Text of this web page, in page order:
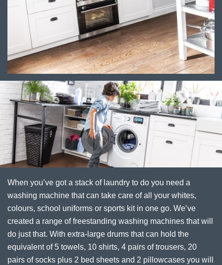
When you’ve got a stack of laundry to do you need a
washing machine that can take care of all your whites,
colours, school uniforms or sports kit in one go. We’ve
created a range of freestanding washing machines that will
do just that. With extra-large drums that can hold the
equivalent of 5 towels, 10 shirts, 4 pairs of trousers, 20
pairs of socks plus 2 bed sheets and 2 pillowcases you will